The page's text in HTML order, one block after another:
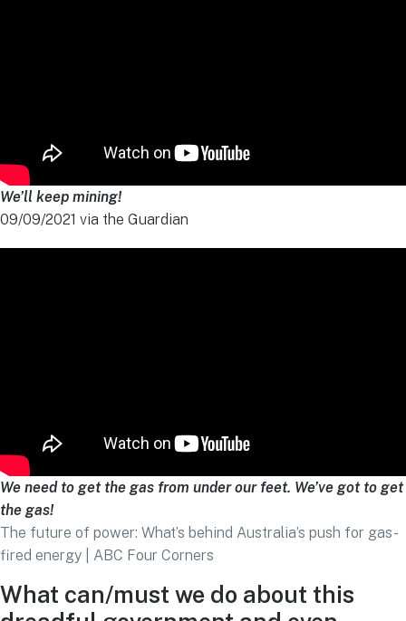
We’ll keep mining!
09/09/2021 via the Guardian
We need to get the gas from under our feet. We’ve got to get
the gas!
The future of power: What’s behind Australia’s push for gas-
fired energy | ABC Four Corners
What can/must we do about this